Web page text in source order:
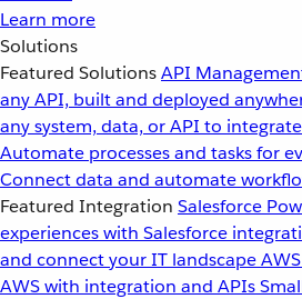
Learn more
Solutions
Featured SolutionsAPI
any API, built and deployed
any system, data, or API to
Automate processes and tasks for
Connect data and automate
Featured Integration Salesforce
experiences with Salesforce
and connect your IT landscapeAWS
AWS with integration and APIs